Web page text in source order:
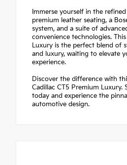
Immerse yourself in the
premium leather seating, a
system, and a suite of
convenience technologies.
Luxury is the perfect blend of
and luxury, waiting to elevate
experience.
Discover the difference with
Cadillac CT5 Premium Luxury.
today and experience the
automotive design.